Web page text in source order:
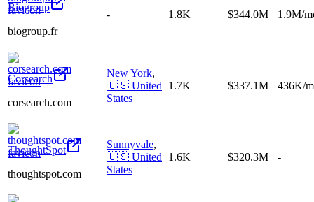
Biogroup
biogroup.fr
- 1.8K $344.0M 1.9M/
Corsearch
corsearch.com
New York,
🇺🇸 United
States
1.7K $337.1M 436K/
ThoughtSpot
thoughtspot.com
Sunnyvale,
🇺🇸 United
States
1.6K $320.3M -